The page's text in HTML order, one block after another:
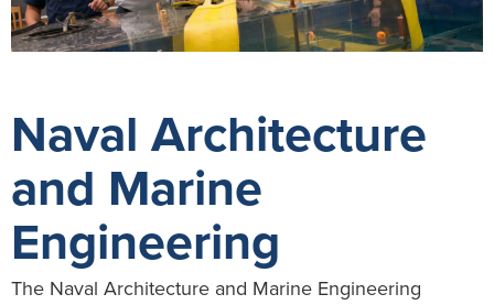
Naval Architecture
and Marine
Engineering
The Naval Architecture and Marine Engineering